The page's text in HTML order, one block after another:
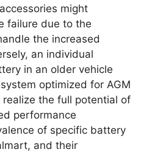
might
failure due to the
the increased
an individual
in an older vehicle
optimized for AGM
the full potential of
performance
of specific battery
and their